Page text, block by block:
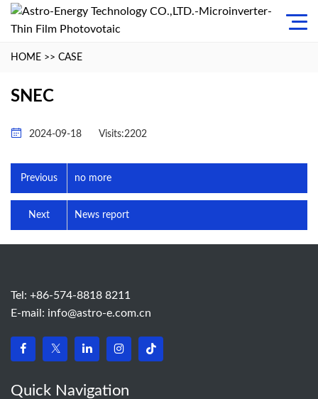
HOME >> CASE
SNEC
2024-09-18 Visits:2202
Previous no more
News report
Next
Tel: +86-574-8818 8211
E-mail: info@astro-e.com.cn
Quick Navigation